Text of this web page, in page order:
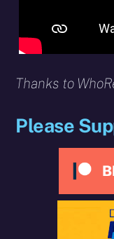
Thanks to
Please